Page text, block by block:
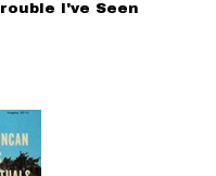
I've Seen